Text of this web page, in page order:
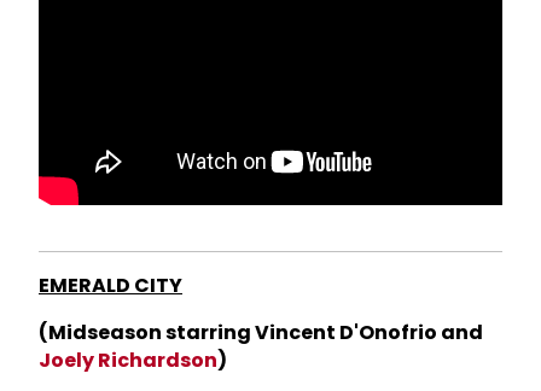
EMERALD CITY
(Midseason starring Vincent D'Onofrio and
Joely Richardson)